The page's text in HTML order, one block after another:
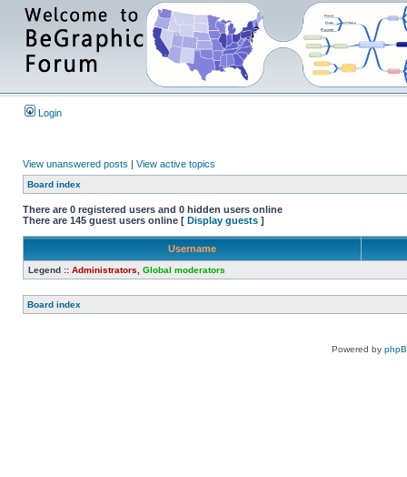
Login
View unanswered posts | View active topics
Board index
There are 0 registered users and 0 hidden users online
There are 145 guest users online [ Display guests ]
Username
Legend :: Administrators Global moderators
Board index
Powered by